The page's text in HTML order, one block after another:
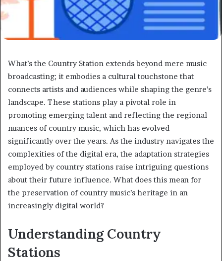
What’s the Country Station extends beyond mere music
broadcasting; it embodies a cultural touchstone that
connects artists and audiences while shaping the genre’s
landscape. These stations play a pivotal role in
promoting emerging talent and reflecting the regional
nuances of country music, which has evolved
significantly over the years. As the industry navigates the
complexities of the digital era, the adaptation strategies
employed by country stations raise intriguing questions
about their future influence. What does this mean for
the preservation of country music’s heritage in an
increasingly digital world?
Understanding Country
Stations